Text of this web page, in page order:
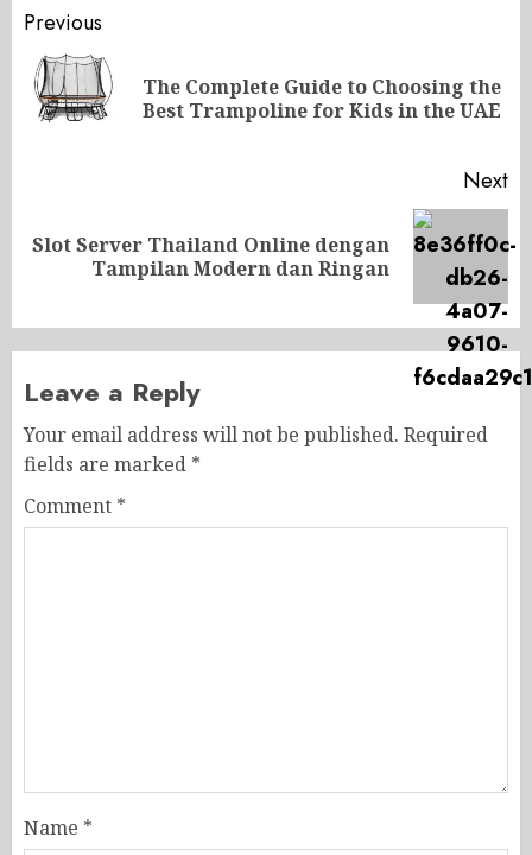
Post
navigation
Previous
The Complete Guide to Choosing the
Best Trampoline for Kids in the UAE
Next
Next
Slot Server Thailand Online dengan
Tampilan Modern dan Ringan
Leave a Reply
Your email address will not be published. Required
fields are marked *
Comment *
Name *